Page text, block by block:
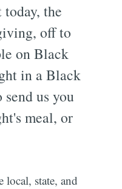
the
off to
on Black
in a Black
us you
meal, or
local, state, and